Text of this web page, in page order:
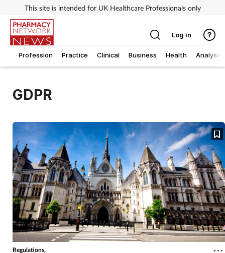
This site is intended for UK Healthcare Professionals only
Profession Practice Clinical Business Health Analysis
Log in
GDPR
Regulations,